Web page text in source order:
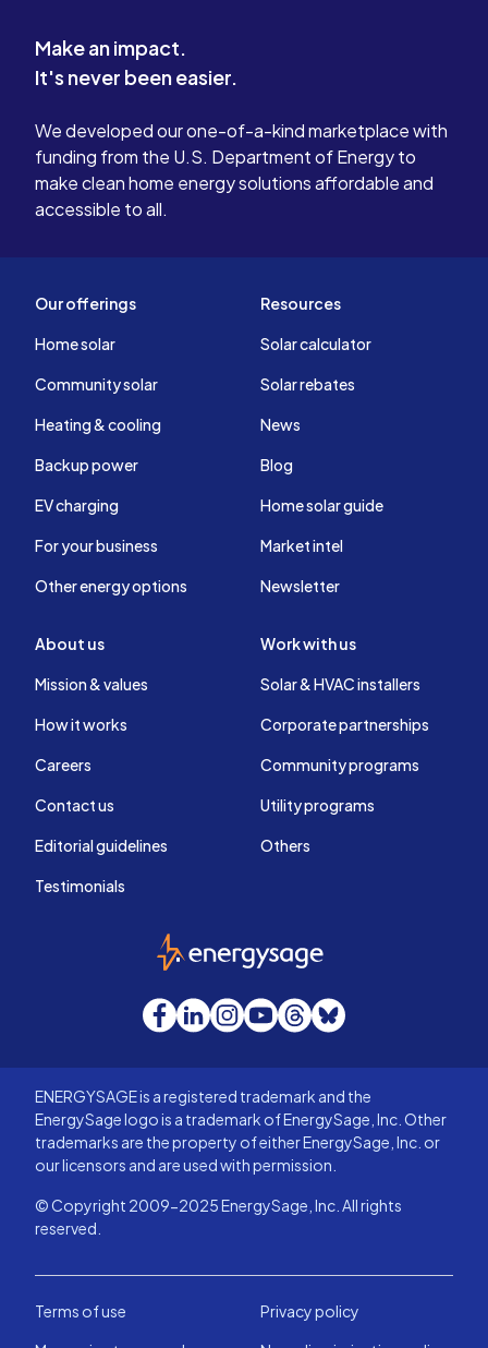
Make an impact.
It's never been easier.
We developed our one-of-a-kind marketplace with
funding from the U.S. Department of Energy to
make clean home energy solutions affordable and
accessible to all.
Our offerings
Home solar
Community solar
Heating & cooling
Backup power
EV charging
For your business
Other energy options
Resources
Solar calculator
Solar rebates
News
Blog
Home solar guide
Market intel
Newsletter
About us
Mission & values
How it works
Careers
Contact us
Editorial guidelines
Testimonials
Work with us
Solar & HVAC installers
Corporate partnerships
Community programs
Utility programs
Others
EnergySage
Facebook
LinkedInInstagram
YouTube
Threads
Bluesky
ENERGYSAGE is a registered trademark and the
EnergySage logo is a trademark of EnergySage, Inc. Other
trademarks are the property of either EnergySage, Inc. or
our licensors and are used with permission.
© Copyright 2009-2025 EnergySage, Inc. All rights
reserved.
Terms of use
Privacy policy